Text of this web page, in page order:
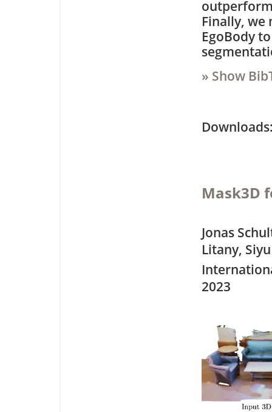
Finally, we
EgoBody
» Show
Mask3D
Jonas
Litany,
2023